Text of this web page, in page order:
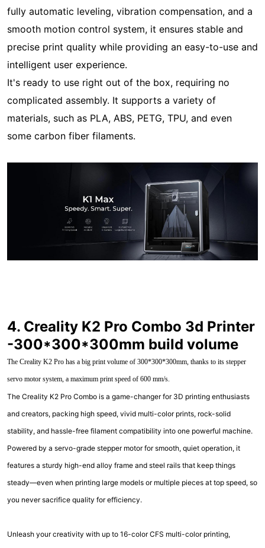
fully automatic leveling, vibration compensation, and a
smooth motion control system, it ensures stable and
precise print quality while providing an easy-to-use and
intelligent user experience.
It's ready to use right out of the box, requiring no
complicated assembly. It supports a variety of
materials, such as PLA, ABS, PETG, TPU, and even
some carbon fiber filaments.
4. Creality K2 Pro Combo 3d Printer
-300*300*300mm build volume
The Creality K2 Pro has a big print volume of 300*300*300mm, thanks to its stepper
servo motor system, a maximum print speed of 600 mm/s.
The Creality K2 Pro Combo is a game-changer for 3D printing enthusiasts
and creators, packing high speed, vivid multi-color prints, rock-solid
stability, and hassle-free filament compatibility into one powerful machine.
Powered by a servo-grade stepper motor for smooth, quiet operation, it
features a sturdy high-end alloy frame and steel rails that keep things
steady—even when printing large models or multiple pieces at top speed, so
you never sacrifice quality for efficiency.
Unleash your creativity with up to 16-color CFS multi-color printing,